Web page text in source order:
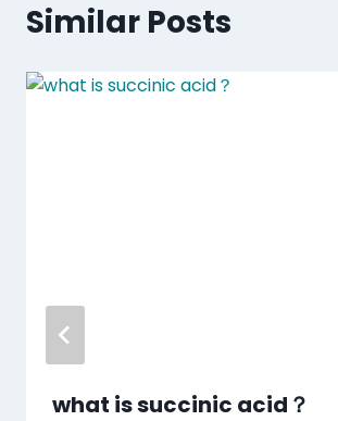
Similar Posts
what is succinic acid​？